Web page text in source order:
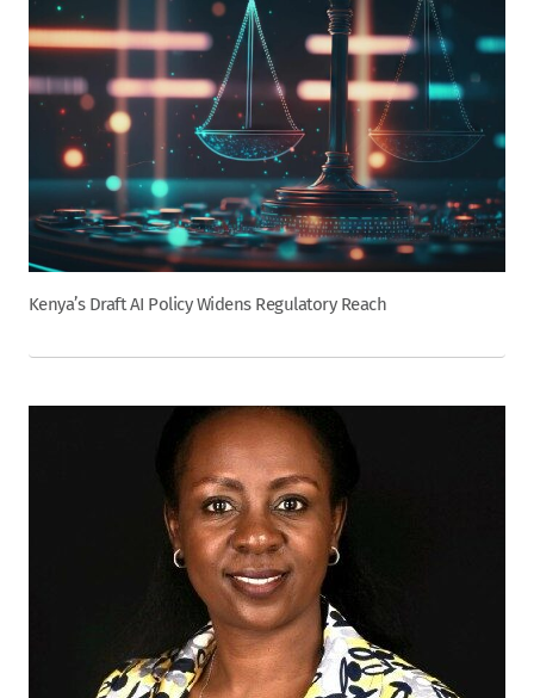
Kenya’s Draft AI Policy Widens Regulatory Reach